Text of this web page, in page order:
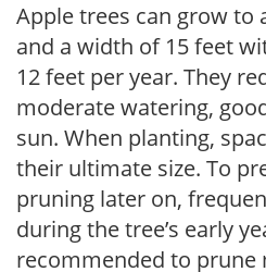
Apple trees can grow to
and a width of 15 feet
12 feet per year. They
moderate watering,
sun. When planting,
their ultimate size. To
pruning later on,
during the tree’s early
recommended to prune